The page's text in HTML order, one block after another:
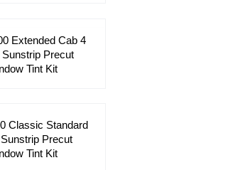
Extended Cab 4
Sunstrip Precut
Tint Kit
Classic Standard
Precut
Tint Kit